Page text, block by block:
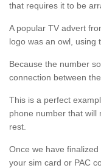
that requires it to be
A popular TV advert
logo was an owl, using
Because the number
connection between
This is a perfect
phone number that will
rest.
Once we have
your sim card or PAC